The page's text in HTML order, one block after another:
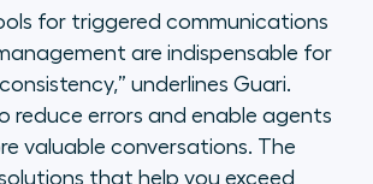
for triggered communications
are indispensable for
underlines Guari.
reduce errors and enable agents
valuable conversations. The
that help you exceed